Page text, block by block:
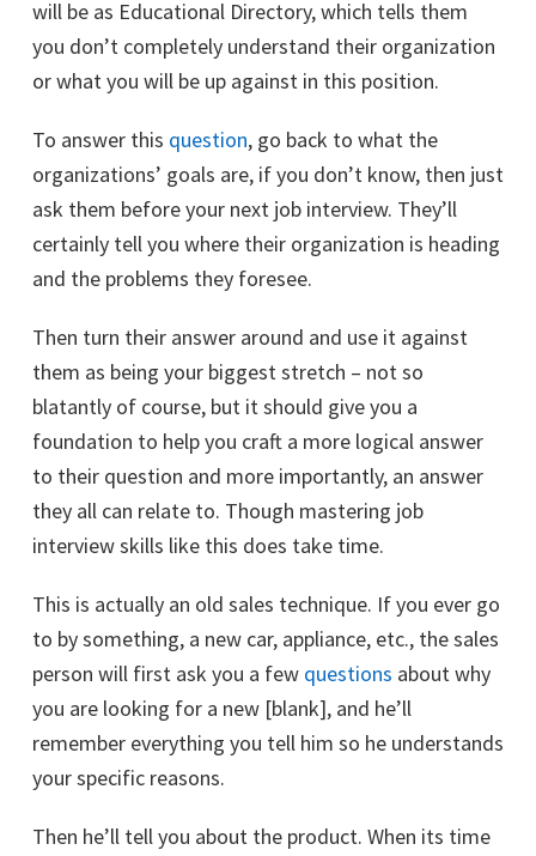
will be as Educational Directory, which tells them
you don’t completely understand their organization
or what you will be up against in this position.
To answer this question, go back to what the
organizations’ goals are, if you don’t know, then just
ask them before your next job interview. They’ll
certainly tell you where their organization is heading
and the problems they foresee.
Then turn their answer around and use it against
them as being your biggest stretch – not so
blatantly of course, but it should give you a
foundation to help you craft a more logical answer
to their question and more importantly, an answer
they all can relate to. Though mastering job
interview skills like this does take time.
This is actually an old sales technique. If you ever go
to by something, a new car, appliance, etc., the sales
person will first ask you a few questions about why
you are looking for a new [blank], and he’ll
remember everything you tell him so he understands
your specific reasons.
Then he’ll tell you about the product. When its time